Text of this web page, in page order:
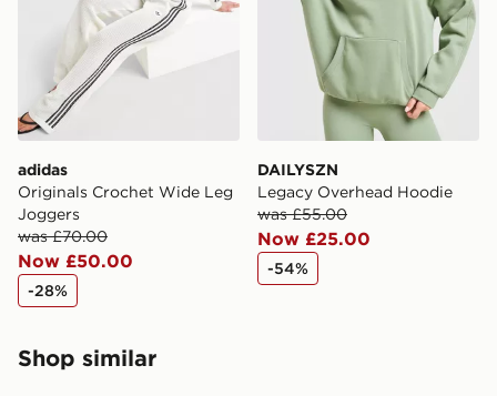
adidas
Originals Crochet Wide Leg
Joggers
was £70.00
Now £50.00
-28%
DAILYSZN
Legacy Overhead Hoodie
was £55.00
Now £25.00
-54%
Shop similar